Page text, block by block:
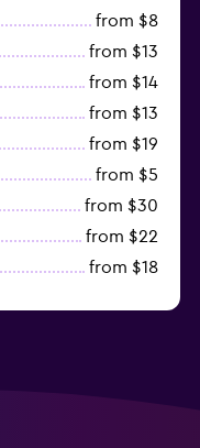
from $8
from $13
from $14
from $13
from $19
from $5
from $30
from $22
from $18